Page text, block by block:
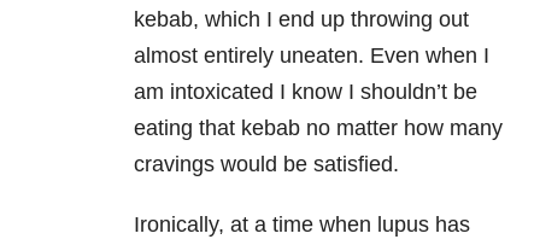
kebab, which I end up throwing out
almost entirely uneaten. Even when I
am intoxicated I know I shouldn’t be
eating that kebab no matter how many
cravings would be satisfied.
Ironically, at a time when lupus has